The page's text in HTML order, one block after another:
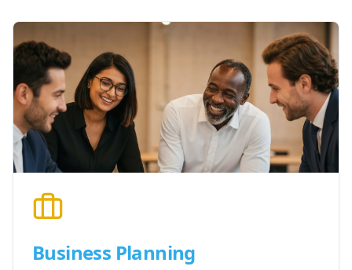
Business Planning